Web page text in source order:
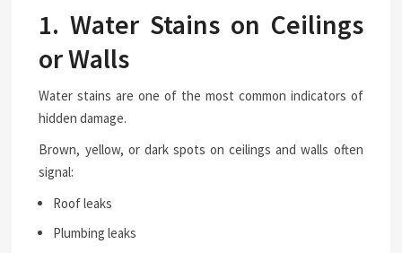
1. Water Stains on Ceilings
or Walls
Water stains are one of the most common indicators of
hidden damage.
Brown, yellow, or dark spots on ceilings and walls often
signal:
Roof leaks
Plumbing leaks